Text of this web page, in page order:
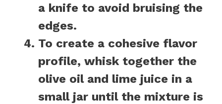
a knife to avoid bruising the
edges.
To create a cohesive flavor
profile, whisk together the
olive oil and lime juice in a
small jar until the mixture is